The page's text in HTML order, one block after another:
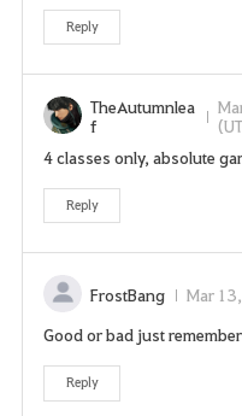
Reply
TheAutumnlea
f
4 classes only, absolute
Reply
FrostBang Mar
Good or bad just
Reply